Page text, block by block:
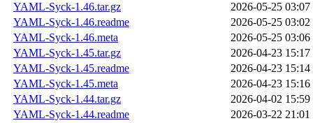
YAML-Syck-1.46.tar.gz
2026-05-25 03:07
YAML-Syck-1.46.readme
2026-05-25 03:02
YAML-Syck-1.46.meta
2026-05-25 03:06
YAML-Syck-1.45.tar.gz
2026-04-23 15:17
YAML-Syck-1.45.readme
2026-04-23 15:14
YAML-Syck-1.45.meta
2026-04-23 15:16
YAML-Syck-1.44.tar.gz
2026-04-02 15:59
YAML-Syck-1.44.readme
2026-03-22 21:01